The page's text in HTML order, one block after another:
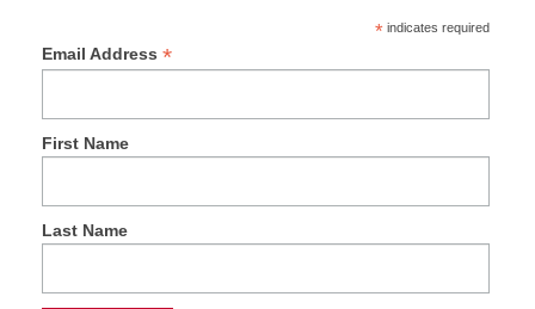
*indicates required
Email Address *
First Name
Last Name